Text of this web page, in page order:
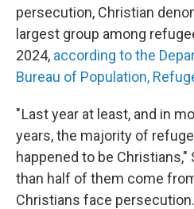
persecution, Christian
largest group among
2024, according to the
Bureau of Population,
" Last year at least, and in
years, the majority of
happened to be Christians,"
than half of them come
Christians face